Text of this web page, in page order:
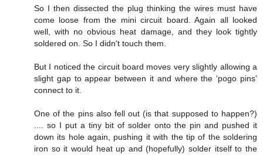
So I then dissected the plug thinking the wires must have
come loose from the mini circuit board. Again all looked
well, with no obvious heat damage, and they look tightly
soldered on. So I didn't touch them.
But I noticed the circuit board moves very slightly allowing a
slight gap to appear between it and where the 'pogo pins'
connect to it.
One of the pins also fell out (is that supposed to happen?)
.... so I put a tiny bit of solder onto the pin and pushed it
down its hole again, pushing it with the tip of the soldering
iron so it would heat up and (hopefully) solder itself to the